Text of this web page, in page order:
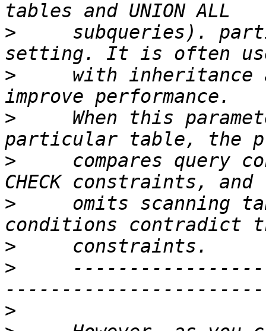
>
subqueries).
>
with inheritance
>
When this
>
compares query
>
omits scanning
>
>
>